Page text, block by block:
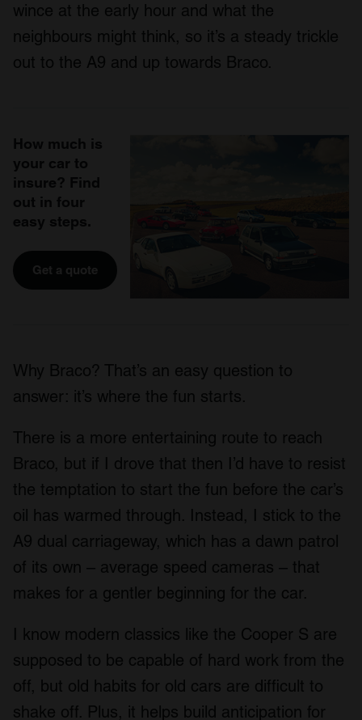
wince at the early hour and what the
neighbours might think, so it’s a steady trickle
out to the A9 and up towards Braco.
How much is
your car to
insure? Find
out in four
easy steps.
Get a quote
Why Braco? That’s an easy question to
answer: it’s where the fun starts.
There is a more entertaining route to reach
Braco, but if I drove that then I’d have to resist
the temptation to start the fun before the car’s
oil has warmed through. Instead, I stick to the
A9 dual carriageway, which has a dawn patrol
of its own – average speed cameras – that
makes for a gentler beginning for the car.
I know modern classics like the Cooper S are
supposed to be capable of hard work from the
off, but old habits for old cars are difficult to
shake off. Plus, it helps build anticipation for